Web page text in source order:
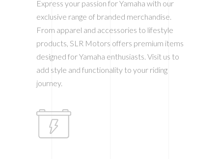
Express your passion for Yamaha with our
exclusive range of branded merchandise.
From apparel and accessories to lifestyle
products, SLR Motors offers premium items
designed for Yamaha enthusiasts. Visit us to
add style and functionality to your riding
journey.